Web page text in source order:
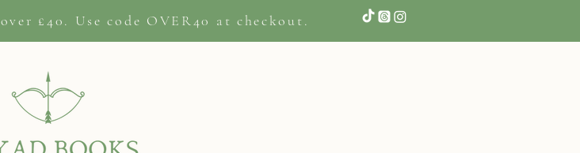
over £40. Use code OVER40 at checkout.